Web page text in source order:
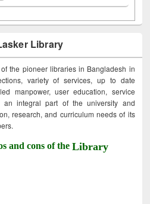
Library
the pioneer libraries in Bangladesh in
variety of services, up to date
manpower, user education, service
an integral part of the university and
research, and curriculum needs of its
and cons of theLibrary